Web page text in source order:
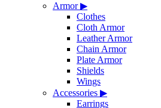
Armor▶
Clothes
Cloth Armor
Leather Armor
Chain Armor
Plate Armor
Shields
Wings
Accessories ▶
Earrings